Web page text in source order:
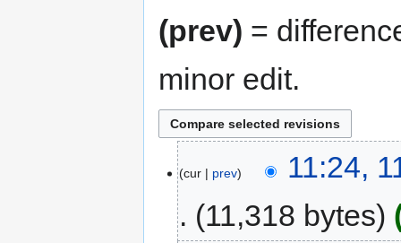
(prev) =
minor edit.
cur prev
11:24,
11,318 bytes